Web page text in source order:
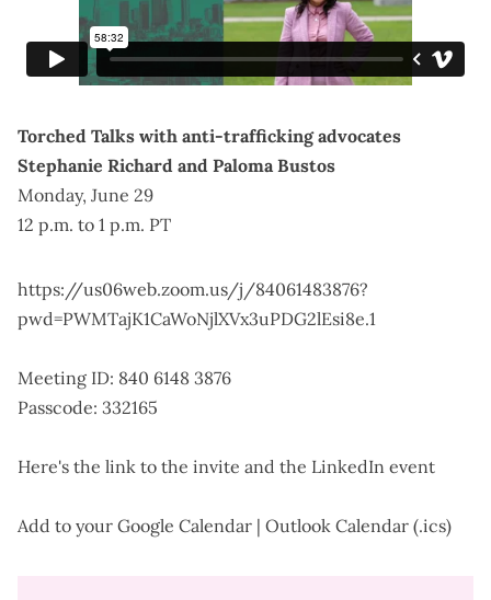
Torched Talks with anti-trafficking advocates
Stephanie Richard and Paloma Bustos
Monday, June 29
12 p.m. to 1 p.m. PT
https://us06web.zoom.us/j/84061483876?
pwd=PWMTajK1CaWoNjlXVx3uPDG2lEsi8e.1
Meeting ID: 840 6148 3876
Passcode: 332165
Here's the link to the invite and the LinkedIn event
Add to your Google Calendar | Outlook Calendar (.ics)